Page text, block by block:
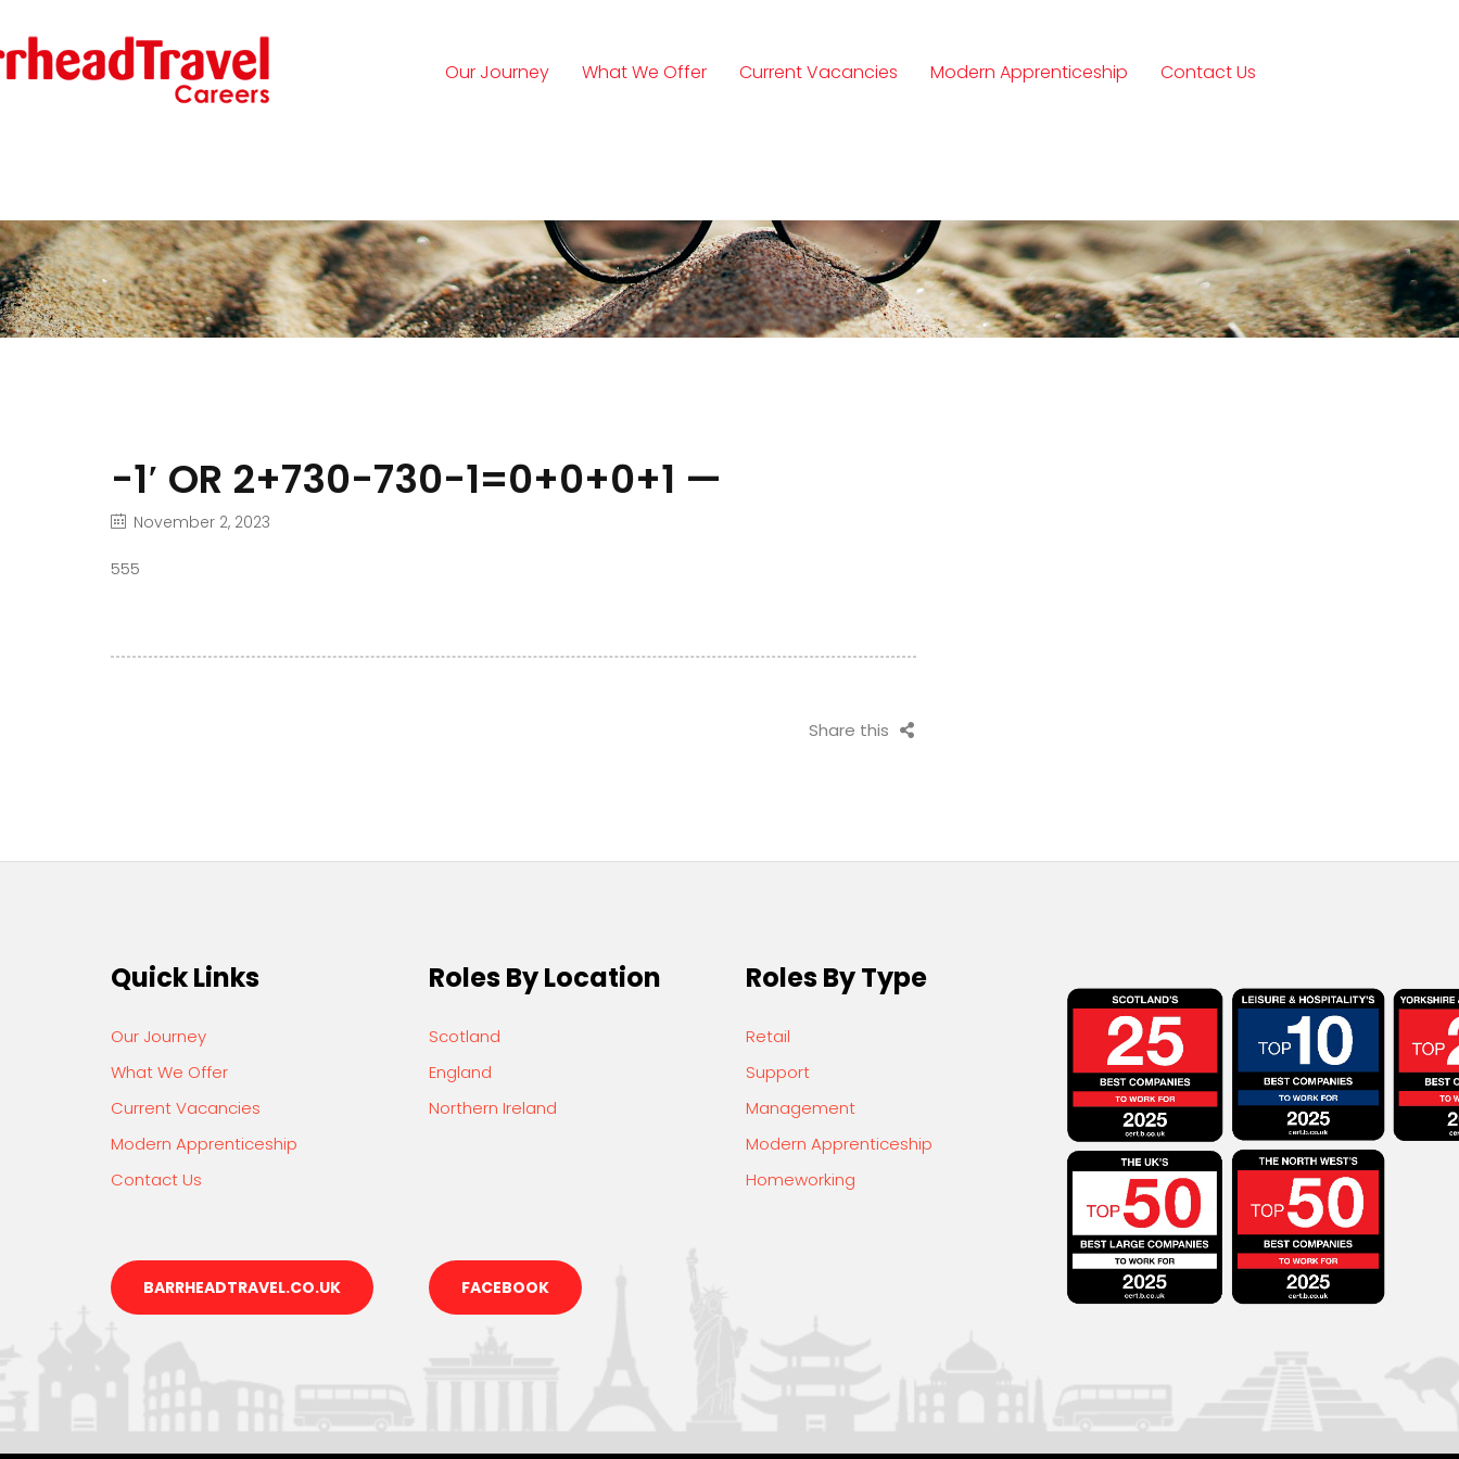
Our Journey What We Offer Current Vacancies Modern Apprenticeship Contact Us
-1′ OR 2+730-730-1=0+0+0+1 —
November 2, 2023
555
Share this
Quick Links
Our Journey
What We Offer
Current Vacancies
Modern Apprenticeship
Contact Us
BARRHEADTRAVEL.CO.UK
Roles By Location
Scotland
England
Northern Ireland
FACEBOOK
Roles By Type
Retail
Support
Management
Modern Apprenticeship
Homeworking